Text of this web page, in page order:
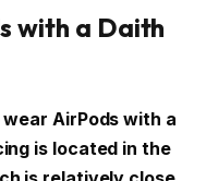
with a Daith
AirPods with a
is located in the